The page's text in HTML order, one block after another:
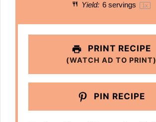
Yield: 6servings 1x
PRINT RECIPE
(WATCH AD TO PRINT)
PIN RECIPE